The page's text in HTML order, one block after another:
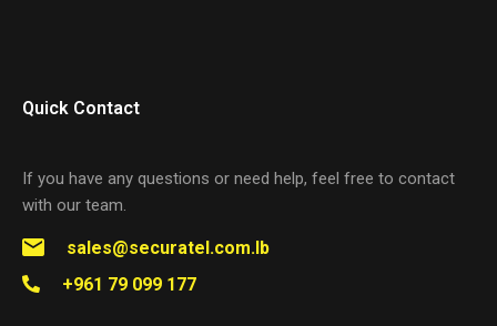
Quick Contact
If you have any questions or need help, feel free to contact
with our team.
sales@securatel.com.lb
+961 79 099 177